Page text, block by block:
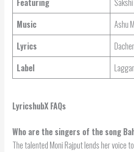
Music
Ashu
Lyrics
Label
LyricshubX FAQs
Who are the singers of the song
The talented Moni Rajput lends her voice